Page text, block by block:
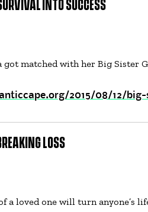
INTO SUCCESS
matched with her Big Sister
2015/08/12/
LOSS
a loved one will turn anyone’s